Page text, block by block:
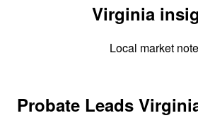
Virginia
Local market
Probate Leads